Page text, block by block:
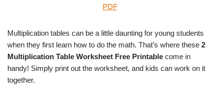
PDF
Multiplication tables can be a little daunting for young students
when they first learn how to do the math. That’s where these 2
Multiplication Table Worksheet Free Printable come in
handy! Simply print out the worksheet, and kids can work on it
together.